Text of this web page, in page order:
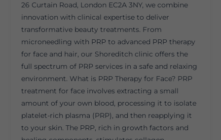
26 Curtain Road, London EC2A 3NY, we combine
innovation with clinical expertise to deliver
transformative beauty treatments. From
microneedling with PRP to advanced PRP therapy
for face and hair, our Shoreditch clinic offers the
full spectrum of PRP services in a safe and relaxing
environment. What is PRP Therapy for Face? PRP
treatment for face involves extracting a small
amount of your own blood, processing it to isolate
platelet-rich plasma (PRP), and then reapplying it
to your skin. The PRP, rich in growth factors and